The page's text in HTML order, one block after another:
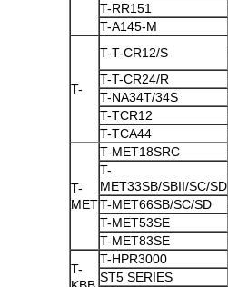
T-RR151
T-A145-M
T-
T-T-CR12/S
T-T-CR24/R
T-NA34T/34S
T-TCR12
T-TCA44
T-
MET
T-MET18SRC
T-
MET33SB/SBII/SC/SD
T-MET66SB/SC/SD
T-MET53SE
T-MET83SE
T-
T-HPR3000
ST5 SERIES